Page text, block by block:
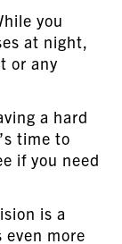
you
at night,
or any
a hard
time to
if you need
is a
more